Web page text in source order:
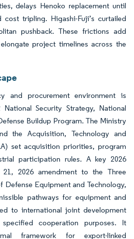
delays Henoko replacement until
tripling. Higashi-Fuji’s curtailed
pushback. These frictions add
project timelines across the
and procurement environment is
Security Strategy, National
Buildup Program. The Ministry
the Acquisition, Technology and
set acquisition priorities, program
participation rules. A key 2026
2026 amendment to the Three
Defense Equipment and Technology,
pathways for equipment and
to international joint development
cooperation purposes. It
framework for export-linked